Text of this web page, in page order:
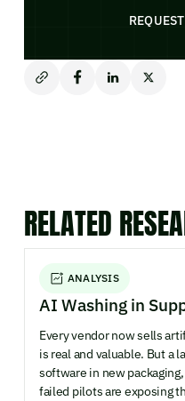
RELATED
ANALYSIS
AI Washing in
Every vendor now sells
is real and valuable. But a
software in new
failed pilots are exposing